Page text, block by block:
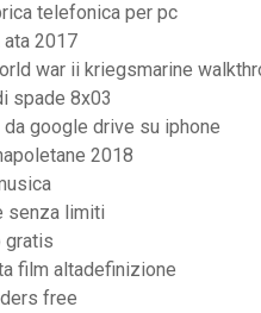
telefonica per pc
ata 2017
war ii kriegsmarine
spade 8x03
google drive su iphone
2018
senza limiti
gratis
film altadefinizione
free